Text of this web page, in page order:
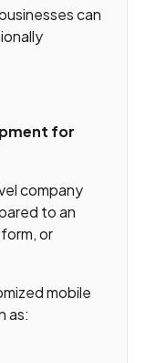
can
for
company
to an
or
mobile
as: